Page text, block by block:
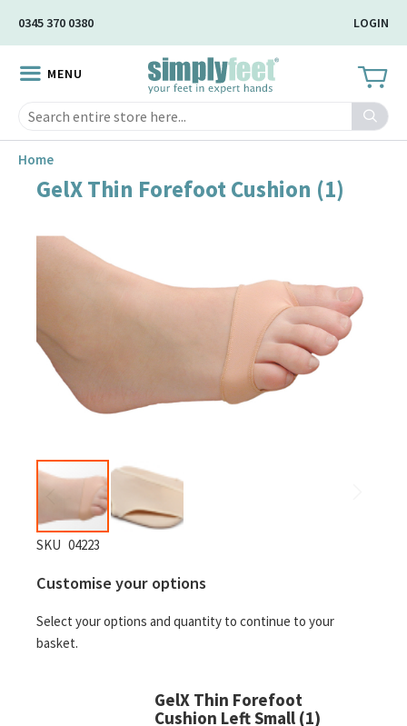
Content
0345 370 0380 LOGIN
MENU
Search
Home
GelX Thin Forefoot Cushion (1)
Skip
the
of
the
SKU 04223
Customise your options
Select your options and quantity to continue to your
basket.
GelX Thin Forefoot
Cushion Left Small (1)